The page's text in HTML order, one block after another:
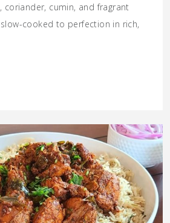
coriander, cumin, and fragrant
cooked to perfection in rich,